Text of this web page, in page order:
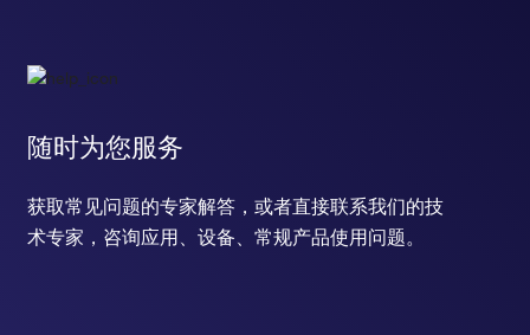
随时为您服务
获取常见问题的专家解答，或者直接联系我们的技
术专家，咨询应用、设备、常规产品使用问题。